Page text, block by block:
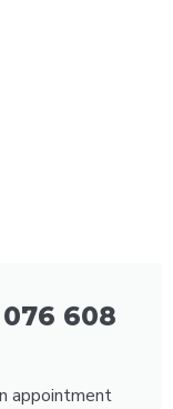
608
appointment